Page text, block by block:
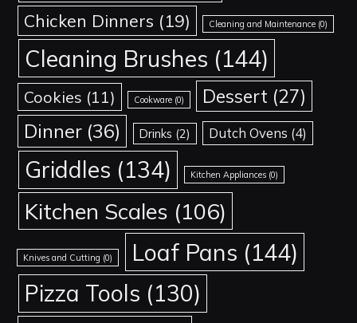
Chicken Dinners (19) Cleaning and Maintenance (0)
Cleaning Brushes (144)
Cookies (11) Cookware(0) Dessert (27)
Dinner (36) Drinks (2) Dutch Ovens (4)
Griddles (134) Kitchen Appliances(0)
Kitchen Scales (106)
Knives and Cutting (0) Loaf Pans (144)
Pizza Tools (130)